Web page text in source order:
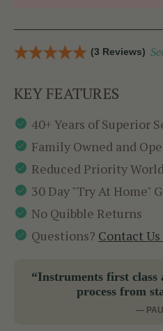
(3 Reviews)
KEY FEATURES
40+ Years of Superior
Family Owned and
Reduced Priority
30 Day "Try At Home"
No Quibble Returns
Questions? Contact
“Instruments first class
process from
—